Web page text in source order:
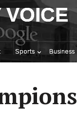
VOICE
Sports Business